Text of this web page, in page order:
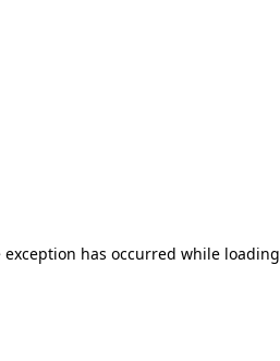
exception has occurred while loading